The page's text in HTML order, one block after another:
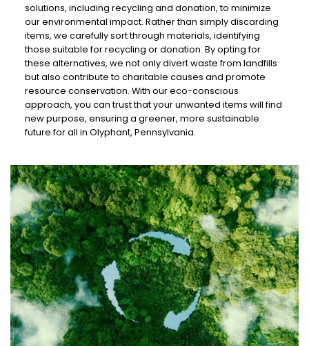
solutions, including recycling and donation, to minimize
our environmental impact. Rather than simply discarding
items, we carefully sort through materials, identifying
those suitable for recycling or donation. By opting for
these alternatives, we not only divert waste from landfills
but also contribute to charitable causes and promote
resource conservation. With our eco-conscious
approach, you can trust that your unwanted items will find
new purpose, ensuring a greener, more sustainable
future for all in Olyphant, Pennsylvania.